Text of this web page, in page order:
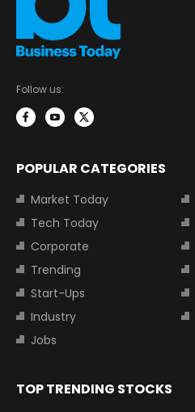
Follow us:
POPULAR CATEGORIES
Market Today
Tech Today
Corporate
Trending
Start-Ups
Industry
Jobs
TOP TRENDING STOCKS